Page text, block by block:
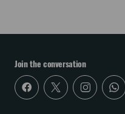
Join the conversation